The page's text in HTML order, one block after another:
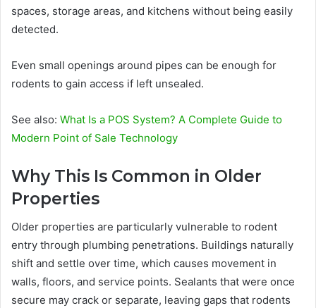
spaces, storage areas, and kitchens without being easily
detected.
Even small openings around pipes can be enough for
rodents to gain access if left unsealed.
See also: What Is a POS System? A Complete Guide to
Modern Point of Sale Technology
Why This Is Common in Older
Properties
Older properties are particularly vulnerable to rodent
entry through plumbing penetrations. Buildings naturally
shift and settle over time, which causes movement in
walls, floors, and service points. Sealants that were once
secure may crack or separate, leaving gaps that rodents